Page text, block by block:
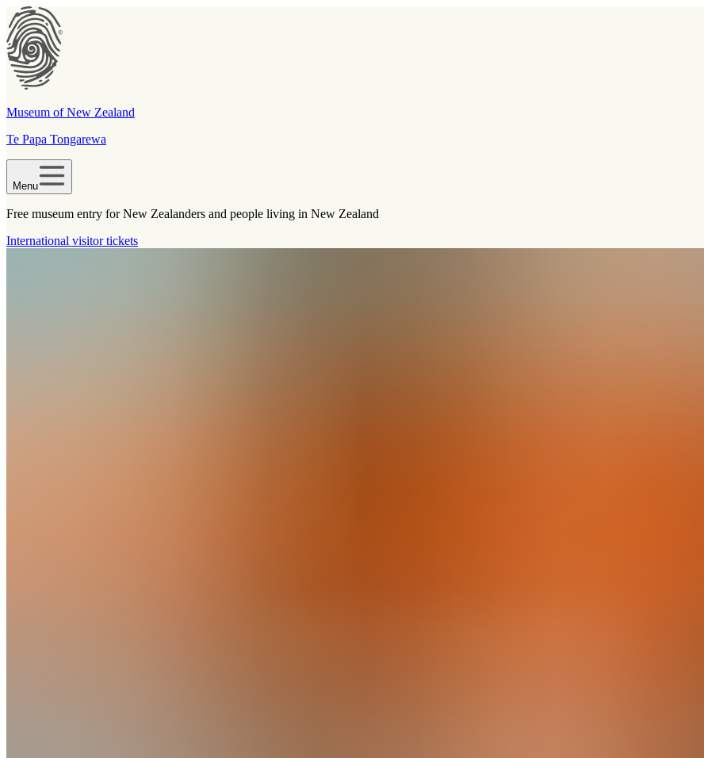
Museum of New Zealand
Te Papa Tongarewa
Menu
Free museum entry for New Zealanders and people living in New Zealand
International visitor tickets